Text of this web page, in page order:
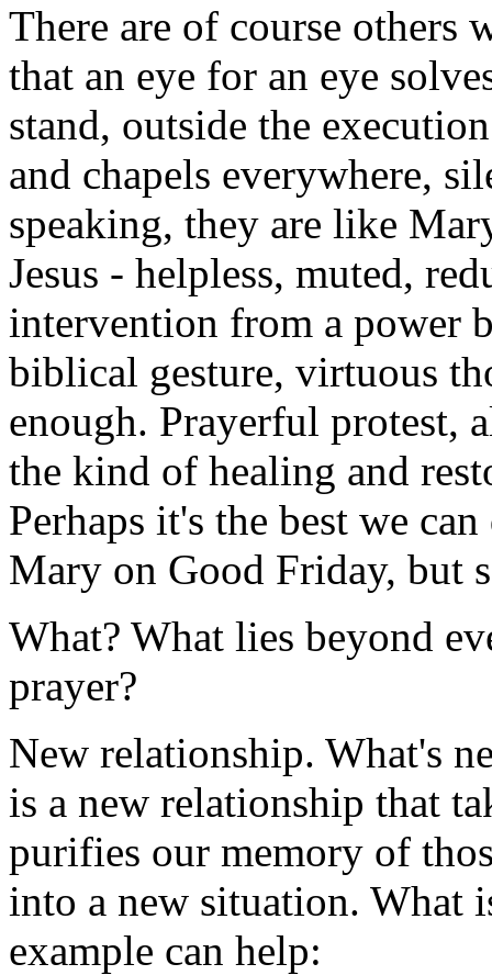
There are of course others
that an eye for an eye
stand, outside the
and chapels everywhere,
speaking, they are like
Jesus - helpless, muted,
intervention from a power
biblical gesture, virtuous
enough. Prayerful protest,
the kind of healing and
Perhaps it's the best we
Mary on Good Friday, but
What? What lies beyond
prayer?
New relationship. What's
is a new relationship that
purifies our memory of
into a new situation. What
example can help: